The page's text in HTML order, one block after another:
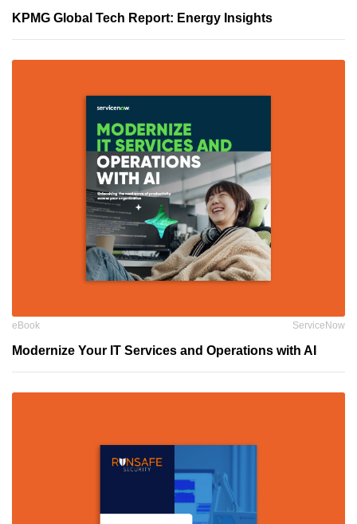
KPMG Global Tech Report: Energy Insights
eBook ServiceNow
Modernize Your IT Services and Operations with AI